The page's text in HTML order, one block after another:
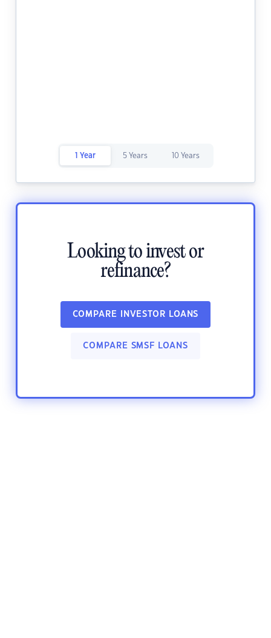
1 Year 5 Years 10 Years
Looking to invest or
refinance?
COMPARE INVESTOR LOANS
COMPARE SMSF LOANS